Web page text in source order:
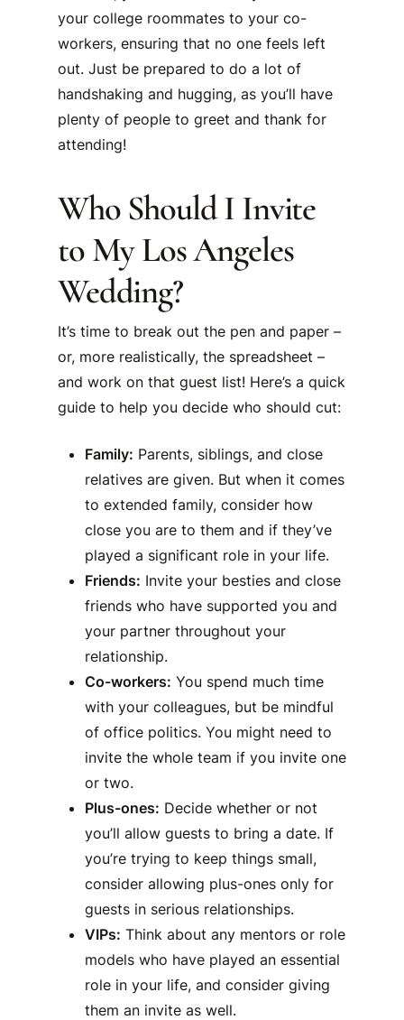
your college roommates to your co-
workers, ensuring that no one feels left
out. Just be prepared to do a lot of
handshaking and hugging, as you’ll have
plenty of people to greet and thank for
attending!
Who Should I Invite
to My Los Angeles
Wedding?
It’s time to break out the pen and paper –
or, more realistically, the spreadsheet –
and work on that guest list! Here’s a quick
guide to help you decide who should cut:
Family: Parents, siblings, and close
relatives are given. But when it comes
to extended family, consider how
close you are to them and if they’ve
played a significant role in your life.
Friends: Invite your besties and close
friends who have supported you and
your partner throughout your
relationship.
Co-workers: You spend much time
with your colleagues, but be mindful
of office politics. You might need to
invite the whole team if you invite one
or two.
Plus-ones: Decide whether or not
you’ll allow guests to bring a date. If
you’re trying to keep things small,
consider allowing plus-ones only for
guests in serious relationships.
VIPs: Think about any mentors or role
models who have played an essential
role in your life, and consider giving
them an invite as well.